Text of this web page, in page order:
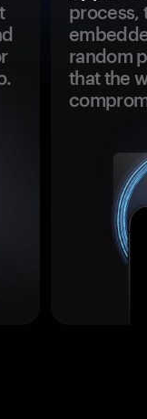
process,
random
that the